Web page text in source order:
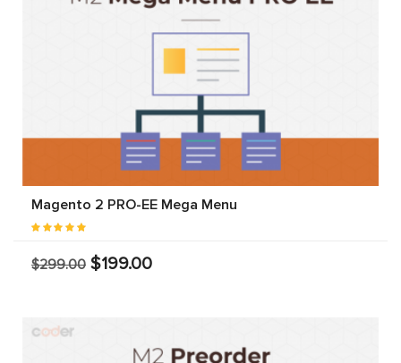
Magento 2 PRO-EE Mega Menu
$299.00 $199.00